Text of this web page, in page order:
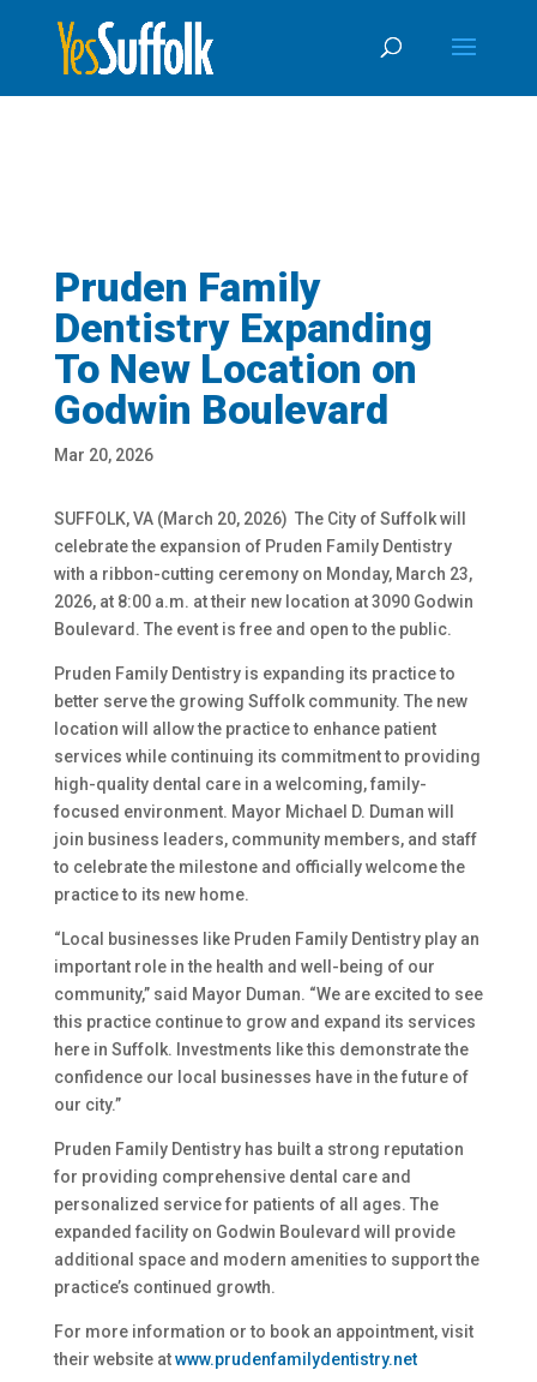
Content
Pruden Family
Dentistry Expanding
To New Location on
Godwin Boulevard
Mar 20, 2026
SUFFOLK, VA (March 20, 2026) The City of Suffolk will
celebrate the expansion of Pruden Family Dentistry
with a ribbon-cutting ceremony on Monday, March 23,
2026, at 8:00 a.m. at their new location at 3090 Godwin
Boulevard. The event is free and open to the public.
Pruden Family Dentistry is expanding its practice to
better serve the growing Suffolk community. The new
location will allow the practice to enhance patient
services while continuing its commitment to providing
high-quality dental care in a welcoming, family-
focused environment. Mayor Michael D. Duman will
join business leaders, community members, and staff
to celebrate the milestone and officially welcome the
practice to its new home.
“Local businesses like Pruden Family Dentistry play an
important role in the health and well-being of our
community,” said Mayor Duman. “We are excited to see
this practice continue to grow and expand its services
here in Suffolk. Investments like this demonstrate the
confidence our local businesses have in the future of
our city.”
Pruden Family Dentistry has built a strong reputation
for providing comprehensive dental care and
personalized service for patients of all ages. The
expanded facility on Godwin Boulevard will provide
additional space and modern amenities to support the
practice’s continued growth.
For more information or to book an appointment, visit
their website atwww.prudenfamilydentistry.net